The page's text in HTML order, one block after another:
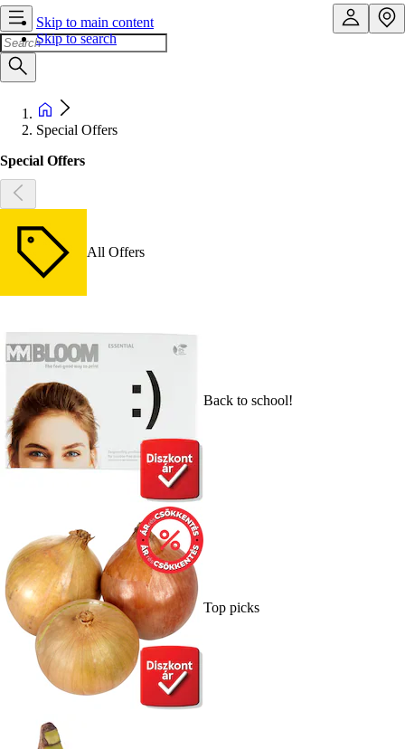
Skip to main content
Skip to search
Special Offers
Special Offers
All Offers
Back to school!
Top picks